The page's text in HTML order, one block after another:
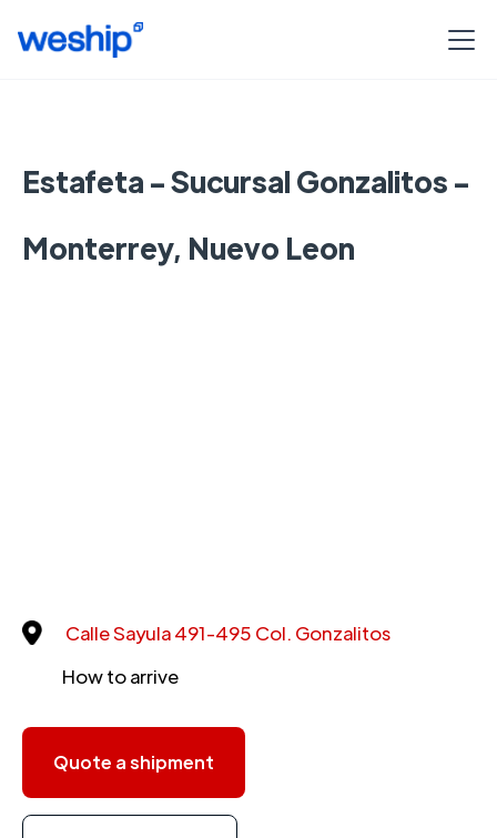
Estafeta - Sucursal Gonzalitos -
Monterrey, Nuevo Leon
Calle Sayula 491-495 Col. Gonzalitos
How to arrive
Quote a shipment